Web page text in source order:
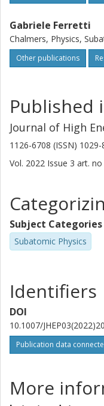
Gabriele Ferretti
Chalmers, Physics,
Other publications
Published
Journal of High
1126-6708 (ISSN) 1029-
Vol. 2022 Issue 3 art. no
Subject Categories
Subatomic Physics
Identifiers
DOI
10.1007/
Publication data
More